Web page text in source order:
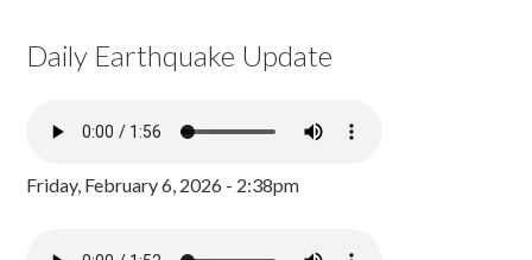
Daily Earthquake Update
Friday, February 6, 2026 - 2:38pm